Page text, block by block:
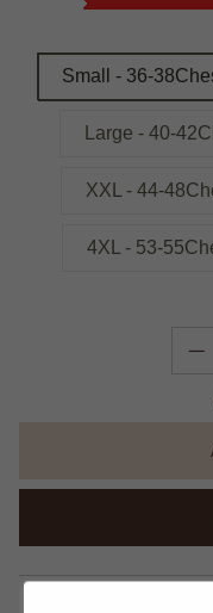
Small - 36-
Large - 40-
XXL - 44-
4XL - 53-